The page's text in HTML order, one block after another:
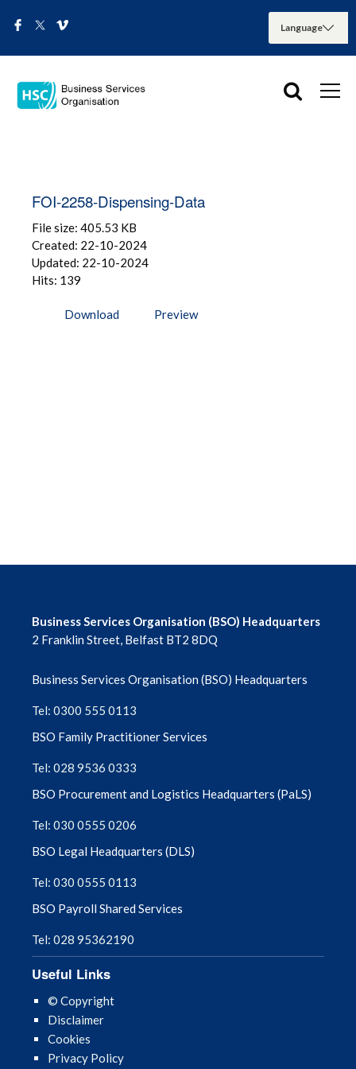
FOI-2258-Dispensing-Data
File size: 405.53 KB
Created: 22-10-2024
Updated: 22-10-2024
Hits: 139
Download Preview
Business Services Organisation (BSO) Headquarters
2 Franklin Street, Belfast BT2 8DQ
Business Services Organisation (BSO) Headquarters
Tel: 0300 555 0113
BSO Family Practitioner Services
Tel: 028 9536 0333
BSO Procurement and Logistics Headquarters (PaLS)
Tel: 030 0555 0206
BSO Legal Headquarters (DLS)
Tel: 030 0555 0113
BSO Payroll Shared Services
Tel: 028 95362190
Useful Links
© Copyright
Disclaimer
Cookies
Privacy Policy